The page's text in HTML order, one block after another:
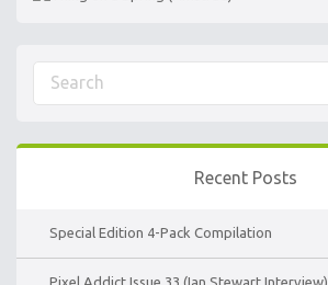
Recent Posts
Special Edition 4-Pack Compilation